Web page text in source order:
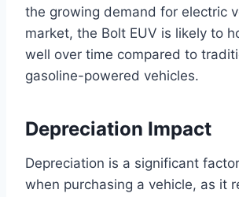
the growing demand for electric
market, the Bolt EUV is likely to
well over time compared to
gasoline-powered vehicles.
Depreciation Impact
Depreciation is a significant
when purchasing a vehicle, as it